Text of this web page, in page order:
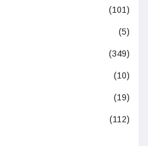
(101)
(5)
(349)
(10)
(19)
(112)